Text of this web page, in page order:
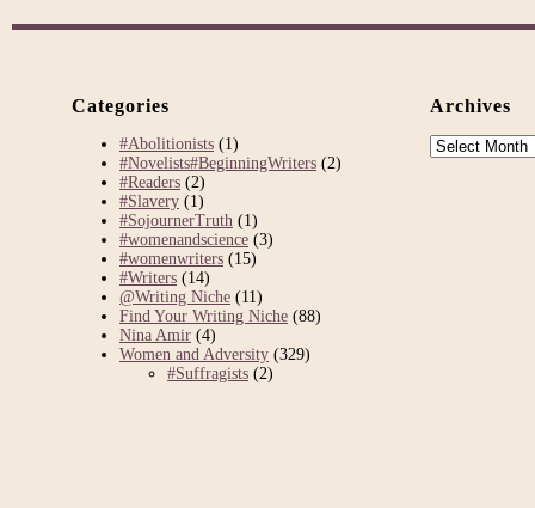
Categories
#Abolitionists (1)
#Novelists#BeginningWriters (2)
#Readers (2)
#Slavery (1)
#SojournerTruth (1)
#womenandscience (3)
#womenwriters (15)
#Writers (14)
@Writing Niche (11)
Find Your Writing Niche (88)
Nina Amir (4)
Women and Adversity (329)
#Suffragists (2)
Archives
Archives